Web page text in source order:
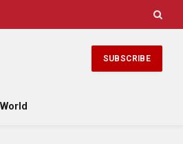
SUBSCRIBE
World